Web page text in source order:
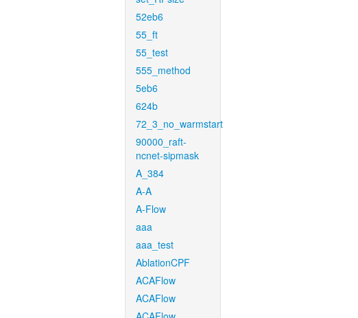
52eb6
55_ft
55_test
555_method
5eb6
624b
72_3_no_warmstart
90000_raft-
ncnet-sipmask
A_384
A-A
A-Flow
aaa
aaa_test
AblationCPF
ACAFlow
ACAFlow